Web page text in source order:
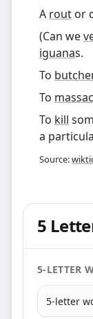
A rout or
(Can we
iguanas.
To
To
To kill
a
Source:
5
5-LETTER
5-letter